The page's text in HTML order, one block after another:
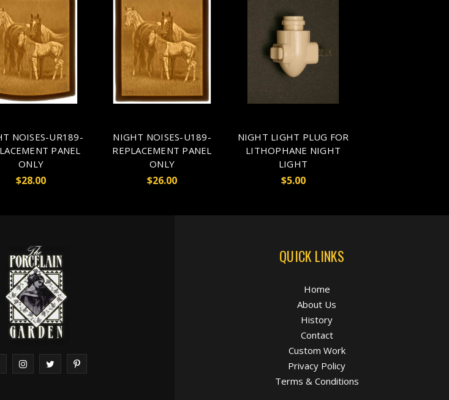
NOISES-UR189-
PANEL
ONLY
$28.00
NIGHT NOISES-U189-
REPLACEMENT PANEL
ONLY
$26.00
NIGHT LIGHT PLUG FOR
LITHOPHANE NIGHT
LIGHT
$5.00
QUICK LINKS
Home
About Us
History
Contact
Custom Work
Privacy Policy
Terms & Conditions